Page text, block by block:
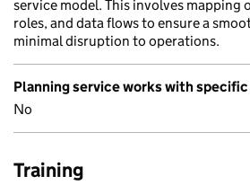
service model. This involves mapping
roles, and data flows to ensure a
minimal disruption to operations.
Planning service works with
No
Training